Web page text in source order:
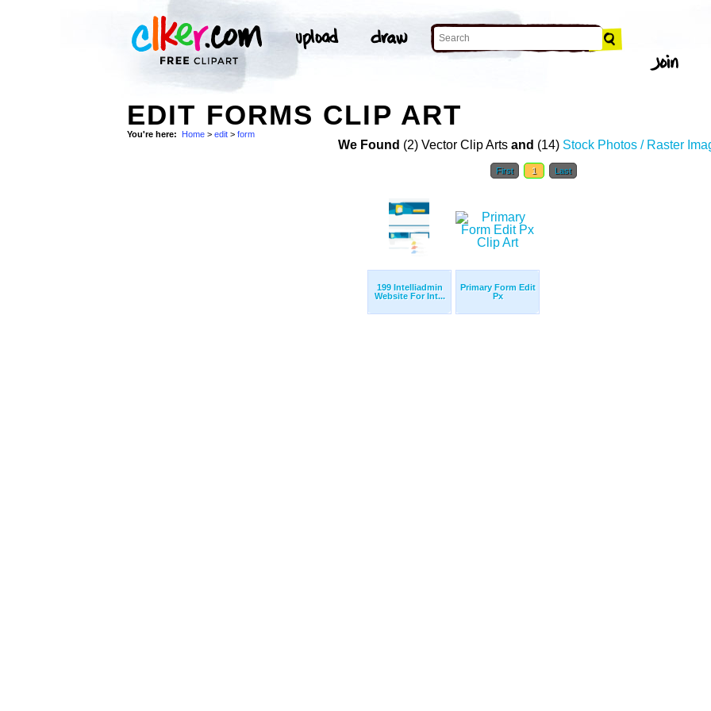
EDIT FORMS CLIP ART
You're here: Home > edit > form
We Found (2) Vector Clip Arts and (14) Stock Photos / Raster
First 1 Last
199 Intelliadmin
Website For Int...
Primary Form Edit
Px